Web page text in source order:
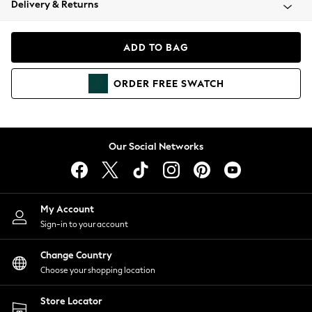
Coats & Jackets
Hoodies & Sweatshirts
Lingerie
Nightwear
Shirts & Blouses
Shorts
Skirts
Suits & Tailoring
Sportswear
Swimwear
Delivery & Returns
ADD TO BAG
ORDER FREE SWATCH
Our Social Networks
My Account
Sign-in to your account
Change Country
Choose your shopping location
Store Locator